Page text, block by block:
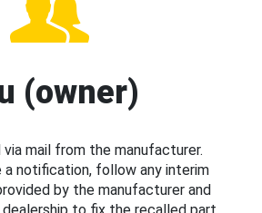
(owner)
via mail from the manufacturer.
a notification, follow any interim
by the manufacturer and